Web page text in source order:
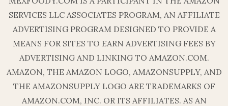
SERVICES LLC ASSOCIATES PROGRAM, AN AFFILIATE
ADVERTISING PROGRAM DESIGNED TO PROVIDE A
MEANS FOR SITES TO EARN ADVERTISING FEES BY
ADVERTISING AND LINKING TO AMAZON.COM.
AMAZON, THE AMAZON LOGO, AMAZONSUPPLY, AND
THE AMAZONSUPPLY LOGO ARE TRADEMARKS OF
AMAZON.COM, INC. OR ITS AFFILIATES. AS AN